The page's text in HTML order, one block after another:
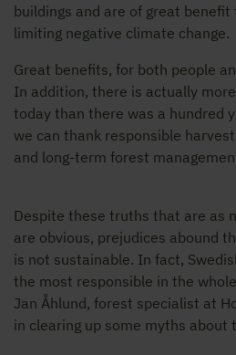
buildings and are of great benefit
limiting negative climate change.
Great benefits, for both people
In addition, there is actually
today than there was a hundred
we can thank responsible
and long-term forest
Despite these truths that are as
are obvious, prejudices abound
is not sustainable. In fact,
the most responsible in the
Jan Åhlund, forest specialist at
in clearing up some myths about